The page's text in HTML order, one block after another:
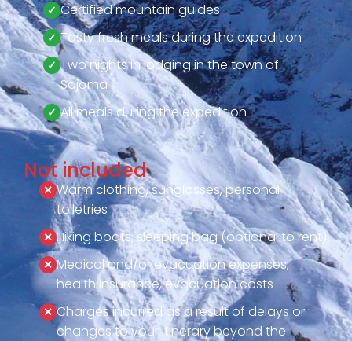
Certified mountain guides
Tasty fresh meals during the expedition
Two nights in lodging in the town of
Sajama
All meals during the expedition
Not included
Warm clothing, sunglasses, personal
toiletries
Hiking boots, sleeping bag (optional to rent)
Medical and/or evacuation expenses,
health insurance, evacuation costs
Charges incurred as a result of delays or
changes to your itinerary beyond the